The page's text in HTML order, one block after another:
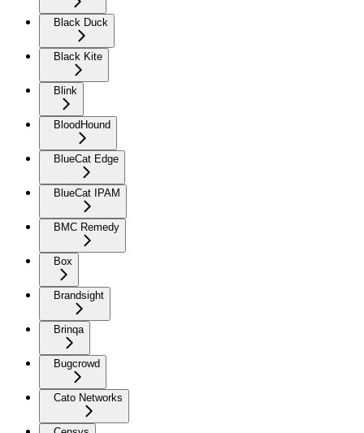
Black Duck
Black Kite
Blink
BloodHound
BlueCat Edge
BlueCat IPAM
BMC Remedy
Box
Brandsight
Brinqa
Bugcrowd
Cato Networks